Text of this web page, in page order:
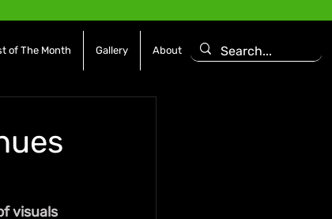
of The Month Gallery About
visuals